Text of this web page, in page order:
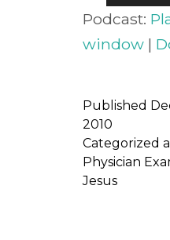
Player
Podcast:
window|
Published
2010
Categorized
Physician
Jesus